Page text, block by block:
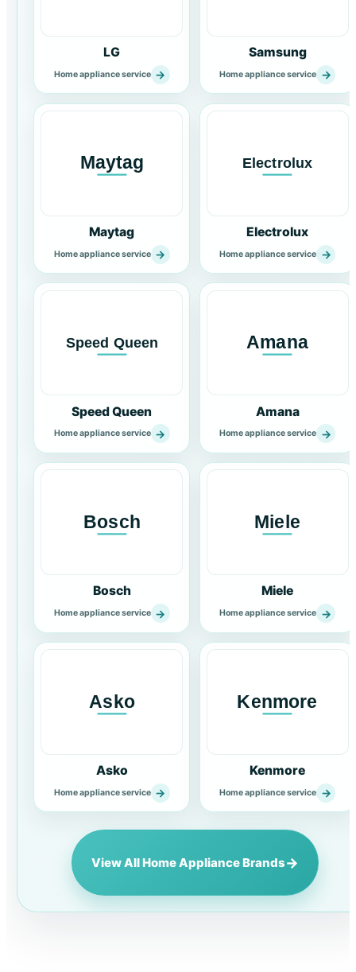
LG
Home appliance service →
Samsung
Home appliance service →
Maytag
Home appliance service →
Electrolux
Home appliance service →
Speed Queen
Home appliance service →
Amana
Home appliance service →
Bosch
Home appliance service →
Miele
Home appliance service →
Asko
Home appliance service →
Kenmore
Home appliance service →
View All Home Appliance Brands→